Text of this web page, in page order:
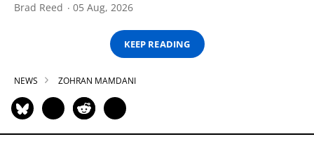
Brad Reed 05 Aug, 2026
KEEP READING
NEWS ZOHRAN MAMDANI